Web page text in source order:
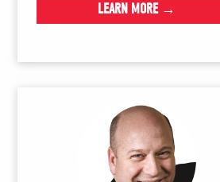
LEARN MORE →